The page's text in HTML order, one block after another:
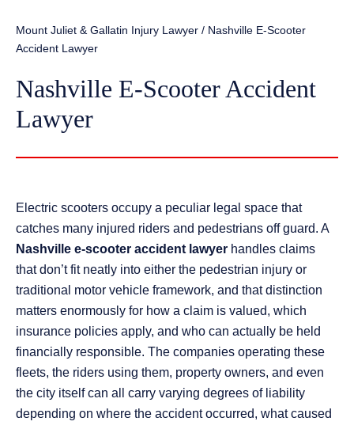
Mount Juliet & Gallatin Injury Lawyer / Nashville E-Scooter
Accident Lawyer
Nashville E-Scooter Accident
Lawyer
Electric scooters occupy a peculiar legal space that
catches many injured riders and pedestrians off guard. A
Nashville e-scooter accident lawyer handles claims
that don’t fit neatly into either the pedestrian injury or
traditional motor vehicle framework, and that distinction
matters enormously for how a claim is valued, which
insurance policies apply, and who can actually be held
financially responsible. The companies operating these
fleets, the riders using them, property owners, and even
the city itself can all carry varying degrees of liability
depending on where the accident occurred, what caused